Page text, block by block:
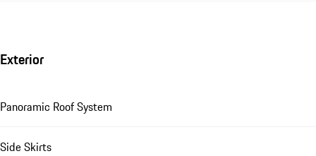
Exterior
Panoramic Roof System
Side Skirts